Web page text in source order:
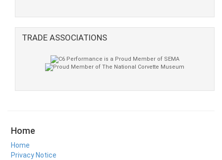
TRADE ASSOCIATIONS
Home
Home
Privacy Notice